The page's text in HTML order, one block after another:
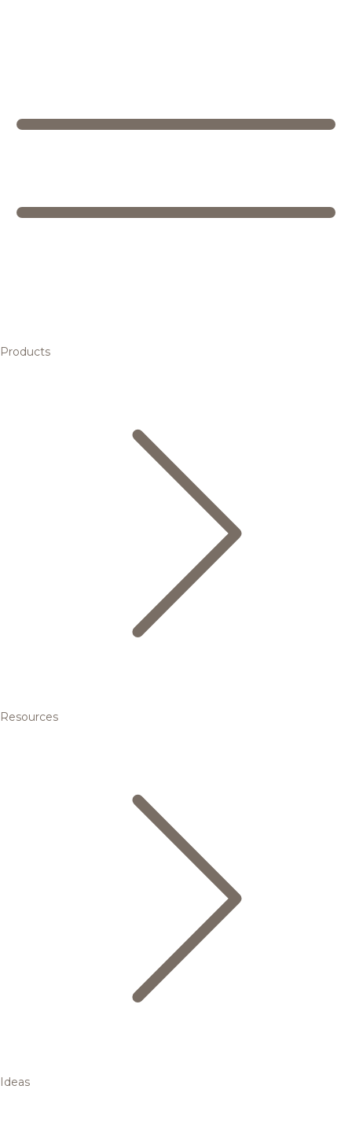
Products
Resources
Ideas